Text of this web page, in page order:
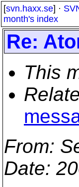
[svn.haxx.se] ·
month's index
Re:
This
From:
Date: